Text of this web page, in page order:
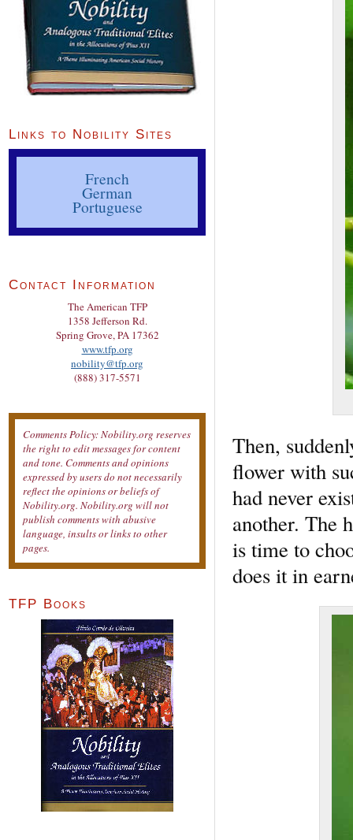
Then,
flower with
had never
another. The
is time to
does it in
Links to Nobility Sites
French
German
Portuguese
Contact Information
The American TFP
1358 Jefferson Rd.
Spring Grove, PA 17362
www.tfp.org
nobility@tfp.org
(888) 317-5571
Comments Policy: Nobility.org reserves
the right to edit messages for content
and tone. Comments and opinions
expressed by users do not necessarily
reflect the opinions or beliefs of
Nobility.org. Nobility.org will not
publish comments with abusive
language, insults or links to other
pages.
TFP Books